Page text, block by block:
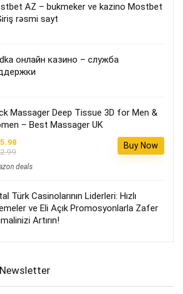
AZ – bukmeker ve kazino Mostbet
rəsmi sayt
онлайн казино – служба
Massager Deep Tissue 3D for Men &
– Best Massager UK
deals
Buy Now
Türk Casinolarının Liderleri: Hızlı
ve Eli Açık Promosyonlarla Zafer
Artırın!